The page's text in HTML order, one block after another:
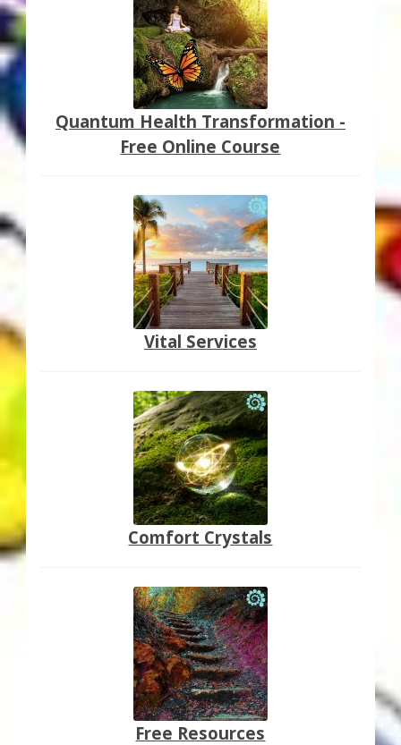
Quantum Health Transformation -
Free Online Course
Vital Services
Comfort Crystals
Free Resources